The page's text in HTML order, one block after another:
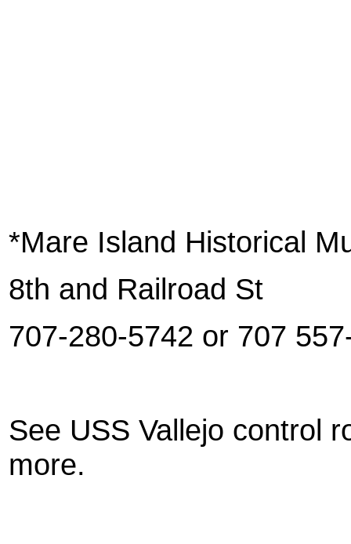
*Mare Island Historical
8th and Railroad St
707-280-5742 or 707
See USS Vallejo control
more.